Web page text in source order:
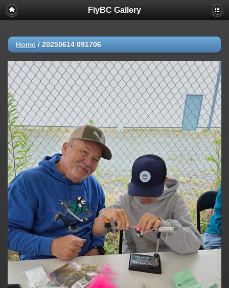
FlyBC Gallery
Home / 20250614 091706